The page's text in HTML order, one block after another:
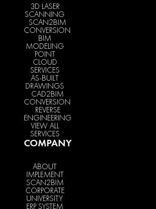
3D LASER
SCANNING
SCAN2BIM
CONVERSION
BIM
MODELING
POINT
CLOUD
SERVICES
AS-BUILT
DRAWINGS
CAD2BIM
CONVERSION
REVERSE
ENGINEERING
VIEW ALL
SERVICES
COMPANY
ABOUT
IMPLEMENT
SCAN2BIM
CORPORATE
UNIVERSITY
ERP SYSTEM